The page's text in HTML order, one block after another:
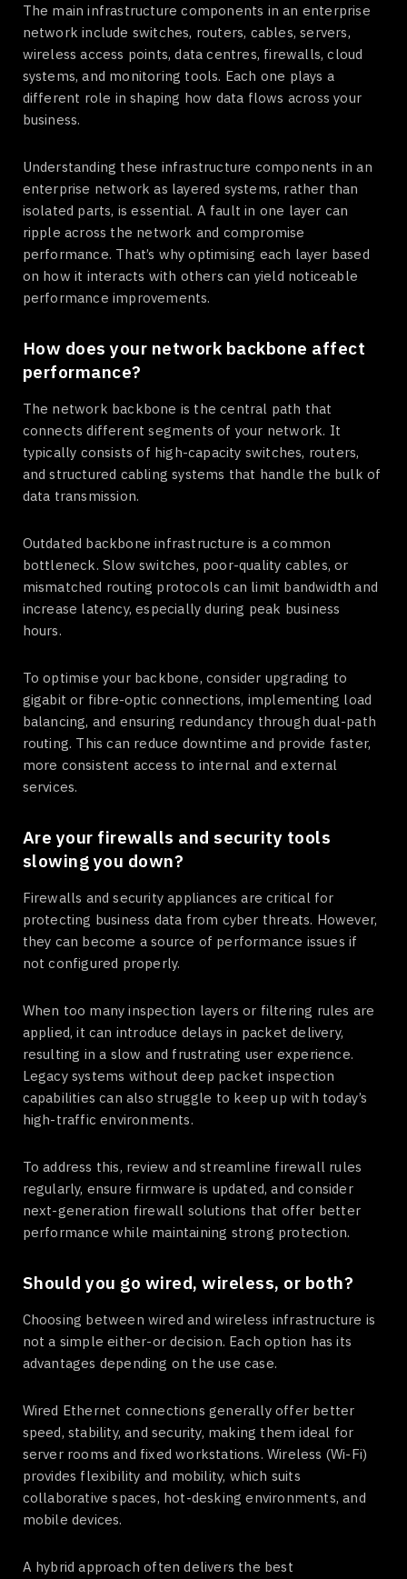
The main infrastructure components in an enterprise
network include switches, routers, cables, servers,
wireless access points, data centres, firewalls, cloud
systems, and monitoring tools. Each one plays a
different role in shaping how data flows across your
business.
Understanding these infrastructure components in an
enterprise network as layered systems, rather than
isolated parts, is essential. A fault in one layer can
ripple across the network and compromise
performance. That’s why optimising each layer based
on how it interacts with others can yield noticeable
performance improvements.
How does your network backbone affect
performance?
The network backbone is the central path that
connects different segments of your network. It
typically consists of high-capacity switches, routers,
and structured cabling systems that handle the bulk of
data transmission.
Outdated backbone infrastructure is a common
bottleneck. Slow switches, poor-quality cables, or
mismatched routing protocols can limit bandwidth and
increase latency, especially during peak business
hours.
To optimise your backbone, consider upgrading to
gigabit or fibre-optic connections, implementing load
balancing, and ensuring redundancy through dual-path
routing. This can reduce downtime and provide faster,
more consistent access to internal and external
services.
Are your firewalls and security tools
slowing you down?
Firewalls and security appliances are critical for
protecting business data from cyber threats. However,
they can become a source of performance issues if
not configured properly.
When too many inspection layers or filtering rules are
applied, it can introduce delays in packet delivery,
resulting in a slow and frustrating user experience.
Legacy systems without deep packet inspection
capabilities can also struggle to keep up with today’s
high-traffic environments.
To address this, review and streamline firewall rules
regularly, ensure firmware is updated, and consider
next-generation firewall solutions that offer better
performance while maintaining strong protection.
Should you go wired, wireless, or both?
Choosing between wired and wireless infrastructure is
not a simple either-or decision. Each option has its
advantages depending on the use case.
Wired Ethernet connections generally offer better
speed, stability, and security, making them ideal for
server rooms and fixed workstations. Wireless (Wi-Fi)
provides flexibility and mobility, which suits
collaborative spaces, hot-desking environments, and
mobile devices.
A hybrid approach often delivers the best